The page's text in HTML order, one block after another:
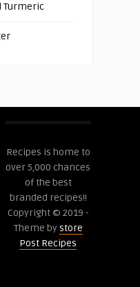
Turmeric
Recipes is home to
over 5,000 chances
of the best
branded recipes!!
Copyright © 2019 -
Theme bystore
Post Recipes